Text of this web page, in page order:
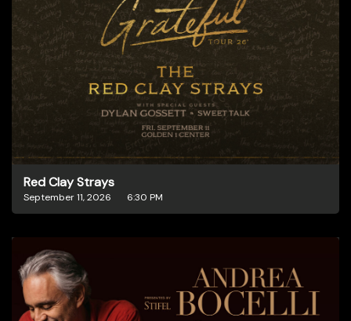
Red Clay Strays
September 11, 2026 6:30 PM